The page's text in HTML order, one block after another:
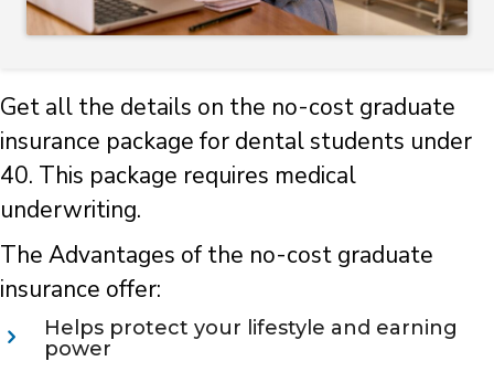
Get all the details on the no-cost graduate
insurance package for dental students under
40. This package requires medical
underwriting.
The Advantages of the no-cost graduate
insurance offer:
Helps protect your lifestyle and earning
power